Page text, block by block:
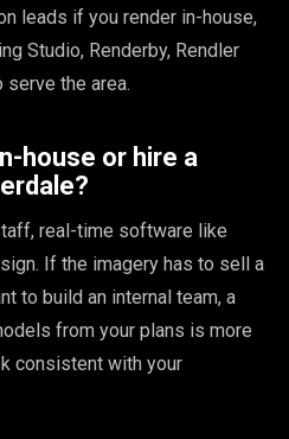
leads if you render in-house,
Studio, Renderby, Rendler
serve the area.
house or hire a
real-time software like
If the imagery has to sell a
to build an internal team, a
from your plans is more
consistent with your